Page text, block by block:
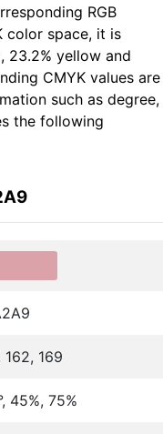
RGB
color space, it is
23.2% yellow and
CMYK values are
such as degree,
the following
162, 169
45%, 75%